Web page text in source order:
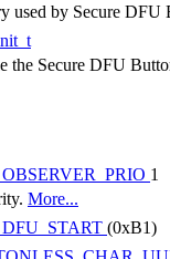
used by Secure DFU
the Secure DFU
1
More...
(0xB1)